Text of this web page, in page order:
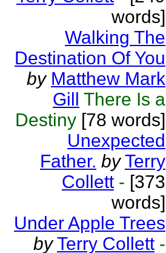
words]
Walking The
Destination Of You
by Matthew Mark
Gill There Is a
Destiny [78 words]
Unexpected
Father. by Terry
Collett - [373
words]
Under Apple Trees
by Terry Collett -